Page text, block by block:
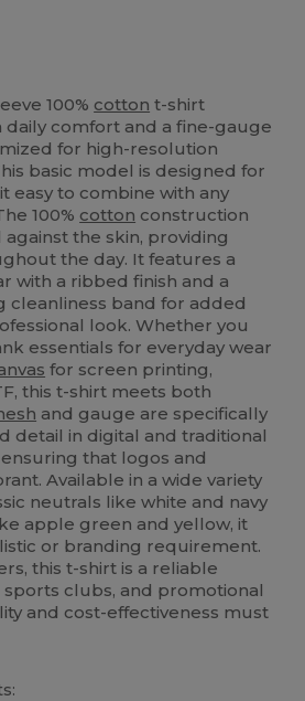
100% cotton t-shirt
comfort and a fine-gauge
for high-resolution
basic model is designed for
easy to combine with any
100% cotton construction
the skin, providing
the day. It features a
with a ribbed finish and a
cleanliness band for added
look. Whether you
essentials for everyday wear
for screen printing,
this t-shirt meets both
and gauge are specifically
detail in digital and traditional
that logos and
Available in a wide variety
neutrals like white and navy
apple green and yellow, it
or branding requirement.
this t-shirt is a reliable
sports clubs, and promotional
and cost-effectiveness must